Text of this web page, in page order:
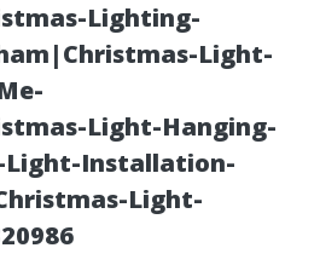
Lighting-
Light-
Light-Hanging-
Light-Installation-
Light-
yet
Electric